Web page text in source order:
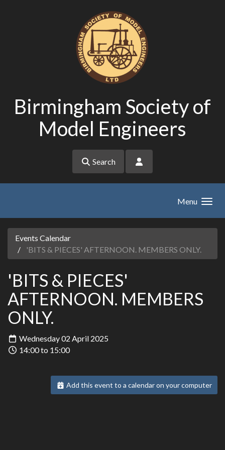
Birmingham Society of
Model Engineers
Search
Menu
Events Calendar
'BITS & PIECES' AFTERNOON. MEMBERS ONLY.
'BITS & PIECES'
AFTERNOON. MEMBERS
ONLY.
Wednesday 02 April 2025
14:00 to 15:00
Add this event to a calendar on your computer